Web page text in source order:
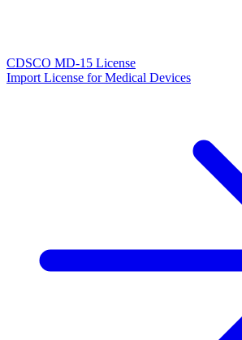
CDSCO MD-15 License
Import License for Medical Devices